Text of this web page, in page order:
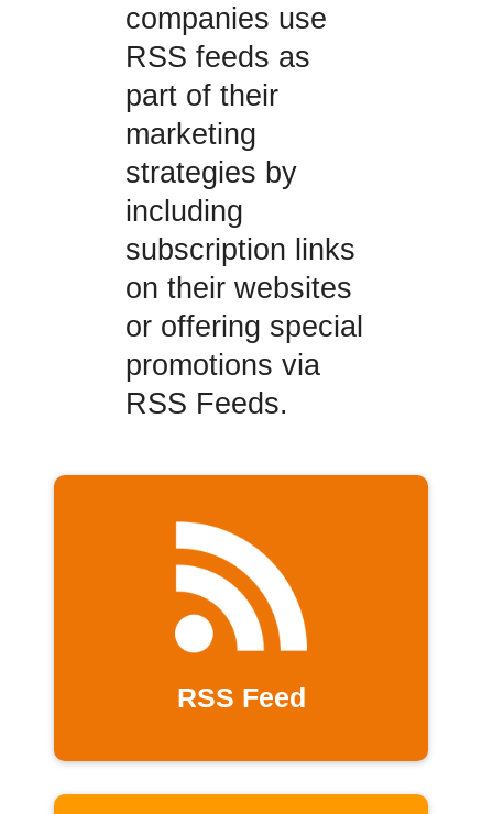
companies use
RSS feeds as
part of their
marketing
strategies by
including
subscription links
on their websites
or offering special
promotions via
RSS Feeds.
RSS Feed